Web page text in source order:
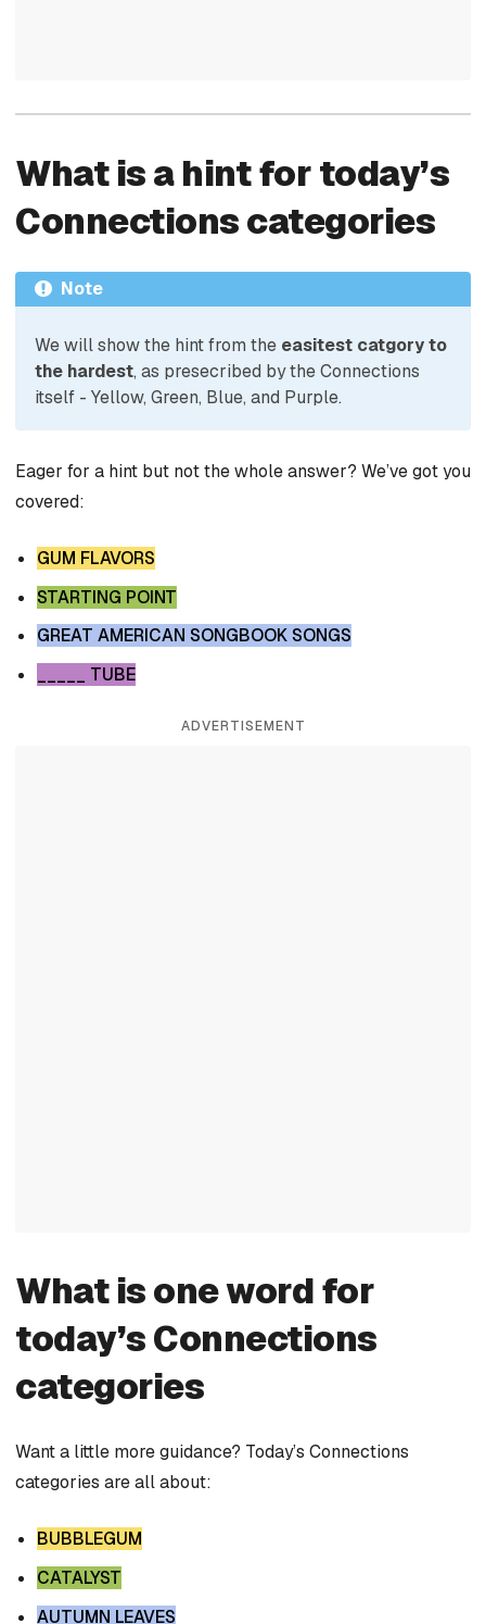
What is a hint for today’s
Connections categories
Note
We will show the hint from the easitest catgory to
the hardest, as presecribed by the Connections
itself - Yellow, Green, Blue, and Purple.
Eager for a hint but not the whole answer? We’ve got you
covered:
GUM FLAVORS
STARTING POINT
GREAT AMERICAN SONGBOOK SONGS
_____ TUBE
ADVERTISEMENT
What is one word for
today’s Connections
categories
Want a little more guidance? Today’s Connections
categories are all about:
BUBBLEGUM
CATALYST
AUTUMN LEAVES